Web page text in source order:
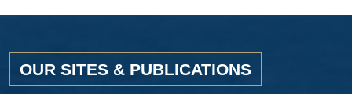
OUR SITES & PUBLICATIONS